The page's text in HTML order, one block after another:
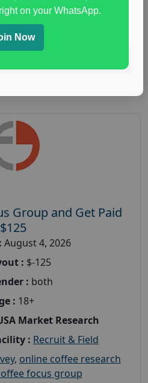
,immunity research study
focus group
Group and Get Paid
$125
August 4, 2026
: $-125
: both
: 18+
Market Research
: Recruit & Field
, online coffee research
focus group
on your WhatsApp.
Now